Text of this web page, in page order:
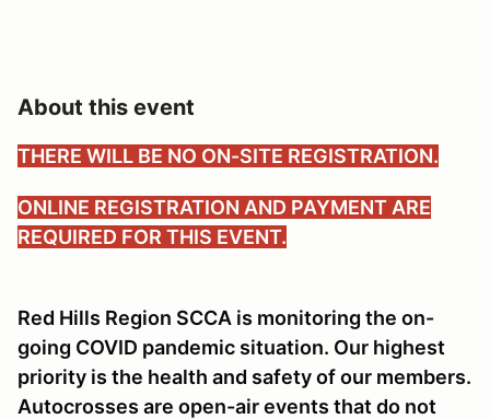
About this event
THERE WILL BE NO ON-SITE REGISTRATION.
ONLINE REGISTRATION AND PAYMENT ARE
REQUIRED FOR THIS EVENT.
Red Hills Region SCCA is monitoring the on-
going COVID pandemic situation. Our highest
priority is the health and safety of our members.
Autocrosses are open-air events that do not